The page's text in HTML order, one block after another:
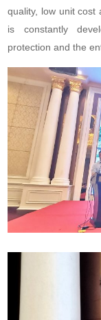
quality, low unit cost
is constantly
protection and the